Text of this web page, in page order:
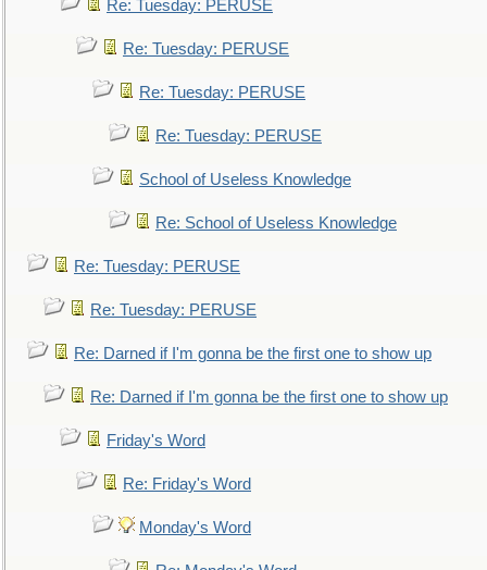
Re: Tuesday: PERUSE
Re: Tuesday: PERUSE
Re: Tuesday: PERUSE
Re: Tuesday: PERUSE
School of Useless Knowledge
Re: School of Useless Knowledge
Re: Tuesday: PERUSE
Re: Tuesday: PERUSE
Re: Darned if I'm gonna be the first one to show up
Re: Darned if I'm gonna be the first one to show up
Friday's Word
Re: Friday's Word
Monday's Word